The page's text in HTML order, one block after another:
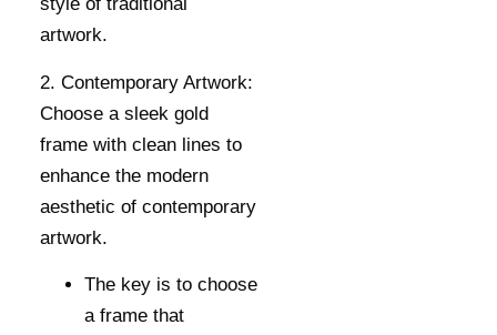
style of traditional
artwork.
2. Contemporary Artwork:
Choose a sleek gold
frame with clean lines to
enhance the modern
aesthetic of contemporary
artwork.
The key is to choose
a frame that